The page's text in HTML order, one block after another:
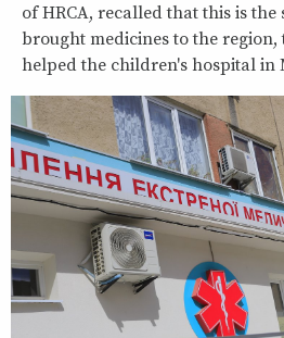
of HRCA, recalled that this is the
brought medicines to the
helped the children's hospital in